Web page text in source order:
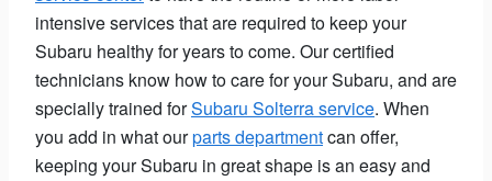
intensive services that are required to keep your
Subaru healthy for years to come. Our certified
technicians know how to care for your Subaru, and are
specially trained forSubaru Solterra service. When
you add in what ourparts departmentcan offer,
keeping your Subaru in great shape is an easy and